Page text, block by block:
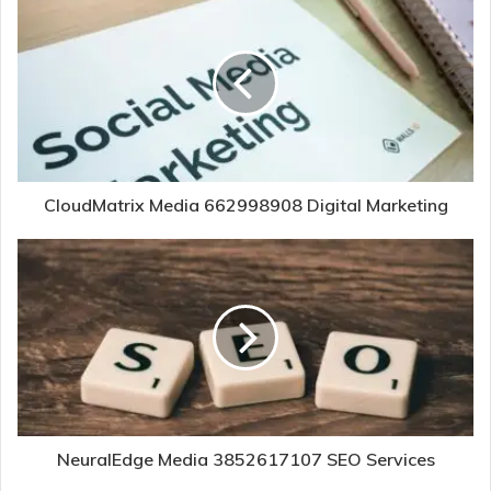
CloudMatrix Media 662998908 Digital Marketing
NeuralEdge Media 3852617107 SEO Services